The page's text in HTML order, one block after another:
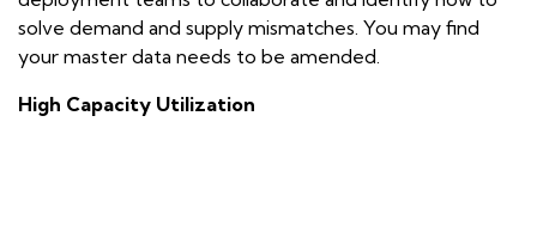
solve demand and supply mismatches. You may find
your master data needs to be amended.
High Capacity Utilization